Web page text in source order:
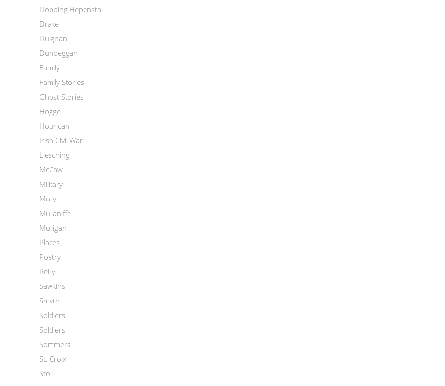
Dopping Hepenstal
Drake
Duignan
Dunbeggan
Family
Family Stories
Ghost Stories
Hogge
Hourican
Irish Civil War
Liesching
McCaw
Military
Molly
Mullaniffe
Mulligan
Places
Poetry
Reilly
Sawkins
Smyth
Soldiers
Soldiers
Sommers
St. Croix
Stoll